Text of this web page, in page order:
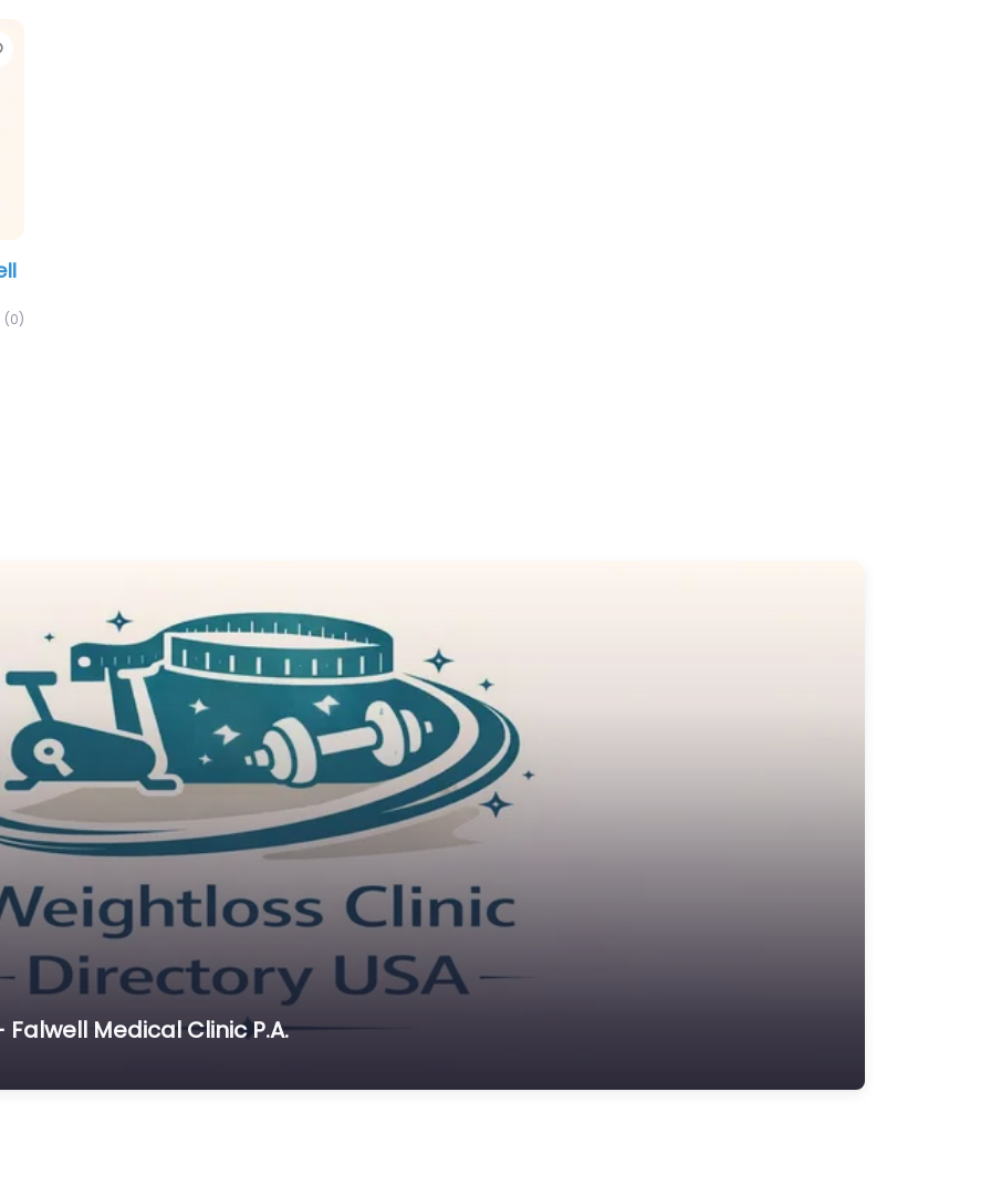
Favorite
(0)
Medical Clinic P.A.